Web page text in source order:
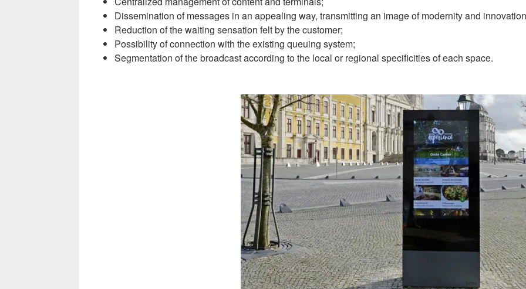
Dissemination of messages in an appealing way, transmitting an image of modernity and
Reduction of the waiting sensation felt by the customer;
Possibility of connection with the existing queuing system;
Segmentation of the broadcast according to the local or regional specificities of each space.